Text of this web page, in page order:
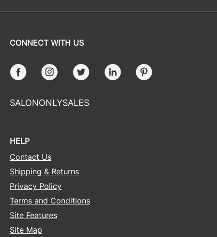
CONNECT WITH US
Facebook Instagram Twitter LinkedIn
SALONONLYSALES
HELP
Contact Us
Shipping & Returns
Privacy Policy
Terms and Conditions
Site Features
Site Map